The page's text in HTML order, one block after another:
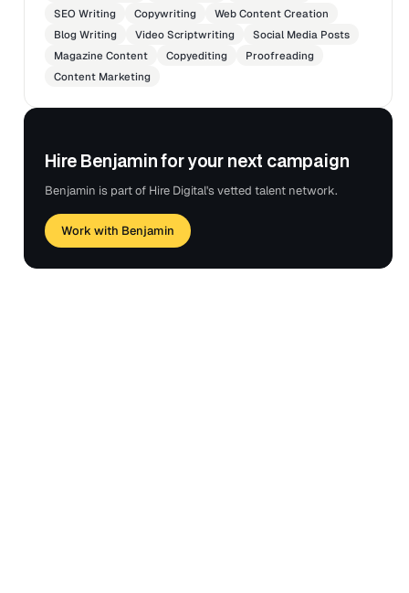
SEO Writing
Copywriting
Web Content Creation
Blog Writing
Video Scriptwriting
Social Media Posts
Magazine Content
Copyediting
Proofreading
Content Marketing
Hire Benjamin for your next campaign
Benjamin is part of Hire Digital's vetted talent network.
Work with Benjamin